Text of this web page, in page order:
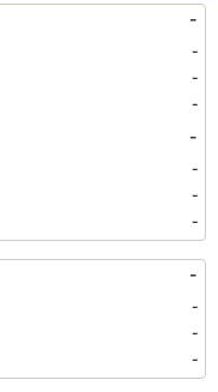
-
-
-
-
-
-
-
-
-
-
-
-